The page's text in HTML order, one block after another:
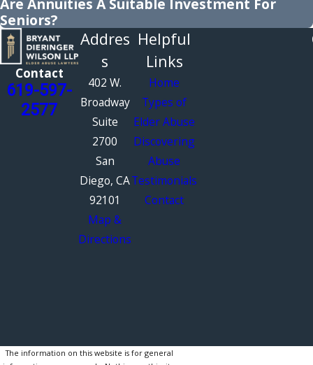
Seniors?
Contact
619-597-
2577
Addres
s
402 W.
Broadway
Suite
2700
San
Diego, CA
92101
Map &
Directions
Helpful
Links
Home
Types of
Elder Abuse
Discovering
Abuse
Testimonials
Contact
The information on this website is for general